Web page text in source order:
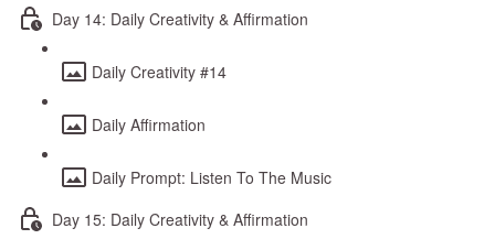
Day 14: Daily Creativity & Affirmation
Daily Creativity #14
Daily Affirmation
Daily Prompt: Listen To The Music
Day 15: Daily Creativity & Affirmation